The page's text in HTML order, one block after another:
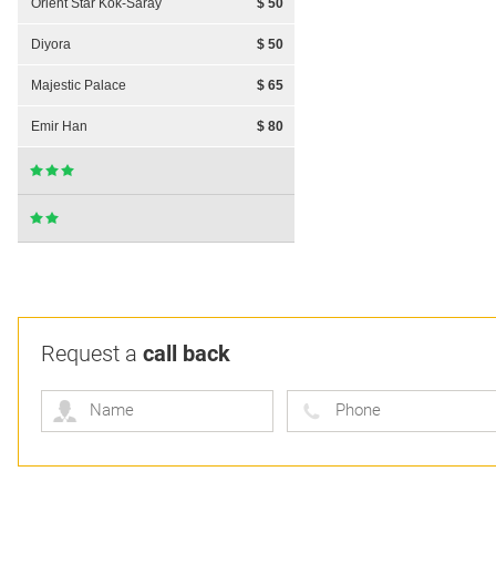
Orient Star Kok-Saray $ 50
Diyora $ 50
Majestic Palace $ 65
Emir Han $ 80
Request a call back